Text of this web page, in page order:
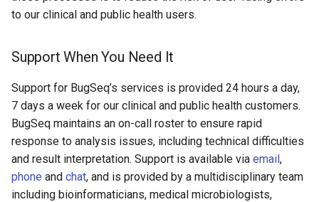
to our clinical and public health users.
Support When You Need It
Support for BugSeq’s services is provided 24 hours a day,
7 days a week for our clinical and public health customers.
BugSeq maintains an on-call roster to ensure rapid
response to analysis issues, including technical difficulties
and result interpretation. Support is available via email,
phone and chat, and is provided by a multidisciplinary team
including bioinformaticians, medical microbiologists,